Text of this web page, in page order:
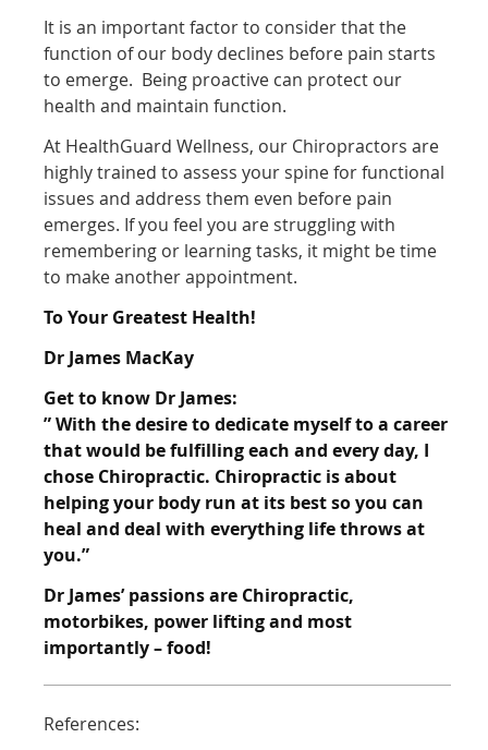
It is an important factor to consider that the
function of our body declines before pain starts
to emerge. Being proactive can protect our
health and maintain function.
At HealthGuard Wellness, our Chiropractors are
highly trained to assess your spine for functional
issues and address them even before pain
emerges. If you feel you are struggling with
remembering or learning tasks, it might be time
to make another appointment.
To Your Greatest Health!
Dr James MacKay
Get to know Dr James:
” With the desire to dedicate myself to a career
that would be fulfilling each and every day, I
chose Chiropractic. Chiropractic is about
helping your body run at its best so you can
heal anddeal with everything life throws at
you.”
Dr James’ passions are Chiropractic,
motorbikes, power lifting and most
importantly –food!
References: